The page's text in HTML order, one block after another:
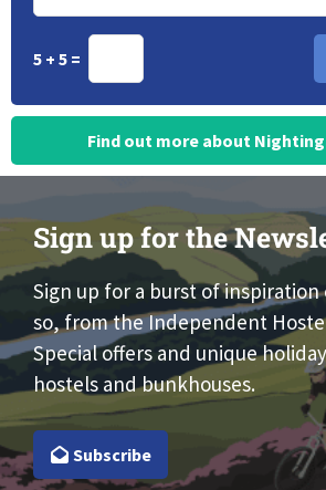
5 + 5 =
Find out more about
Sign up for the
Sign up for a burst of
so, from the Independent
Special offers and unique
hostels and bunkhouses.
Subscribe